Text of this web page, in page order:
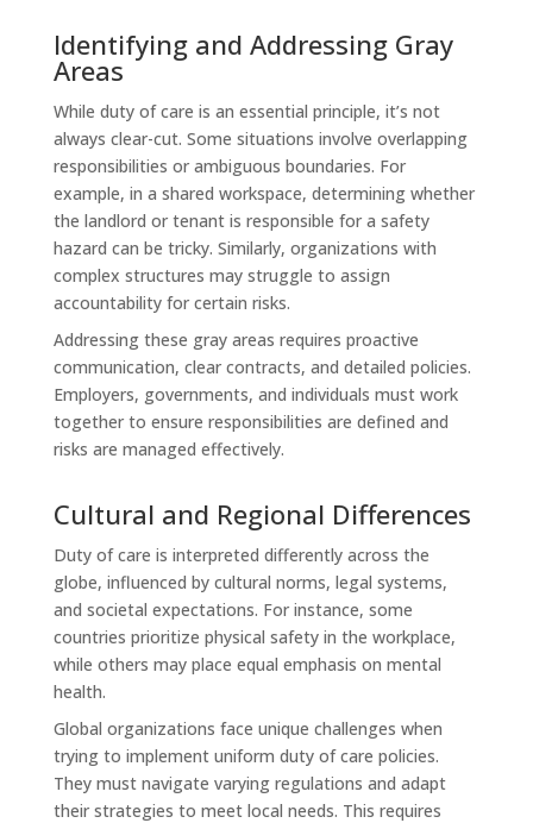
Identifying and Addressing Gray
Areas
While duty of care is an essential principle, it’s not
always clear-cut. Some situations involve overlapping
responsibilities or ambiguous boundaries. For
example, in a shared workspace, determining whether
the landlord or tenant is responsible for a safety
hazard can be tricky. Similarly, organizations with
complex structures may struggle to assign
accountability for certain risks.
Addressing these gray areas requires proactive
communication, clear contracts, and detailed policies.
Employers, governments, and individuals must work
together to ensure responsibilities are defined and
risks are managed effectively.
Cultural and Regional Differences
Duty of care is interpreted differently across the
globe, influenced by cultural norms, legal systems,
and societal expectations. For instance, some
countries prioritize physical safety in the workplace,
while others may place equal emphasis on mental
health.
Global organizations face unique challenges when
trying to implement uniform duty of care policies.
They must navigate varying regulations and adapt
their strategies to meet local needs. This requires